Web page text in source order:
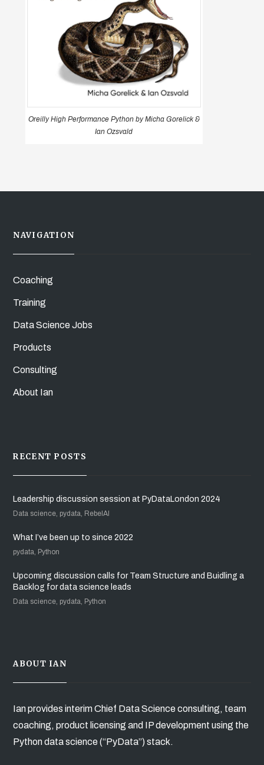
Oreilly High Performance Python by Micha Gorelick &
Ian Ozsvald
NAVIGATION
Coaching
Training
Data Science Jobs
Products
Consulting
About Ian
RECENT POSTS
Leadership discussion session at PyDataLondon 2024
Data science, pydata, RebelAI
What I’ve been up to since 2022
pydata, Python
Upcoming discussion calls for Team Structure and Buidling a
Backlog for data science leads
Data science, pydata, Python
ABOUT IAN
Ian provides interim Chief Data Science consulting, team
coaching, product licensing and IP development using the
Python data science (“PyData”) stack.